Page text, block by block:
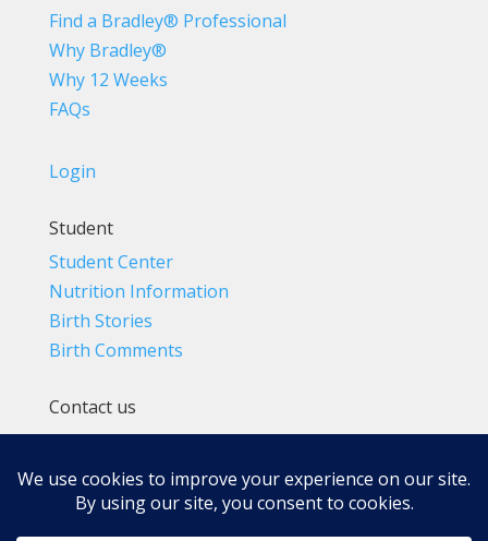
Find a Bradley® Professional
Why Bradley®
Why 12 Weeks
FAQs
Login
Student
Student Center
Nutrition Information
Birth Stories
Birth Comments
Contact us
(800) 4-A-BIRTH | (818) 788-6662
Info@BradleyMethod.com
Box 4014